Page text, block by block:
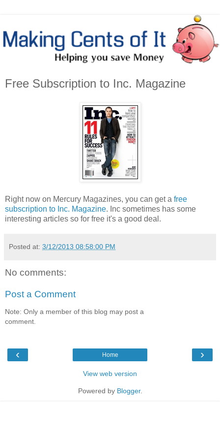
Free Subscription to Inc. Magazine
Right now on Mercury Magazines, you can get a free
subscription to Inc. Magazine. Inc sometimes has some
interesting articles so for free it's a good deal.
Posted at: 3/12/2013 08:58:00 PM
No comments:
Post a Comment
Note: Only a member of this blog may post a
comment.
‹ ›
Home
View web version
Powered by Blogger.